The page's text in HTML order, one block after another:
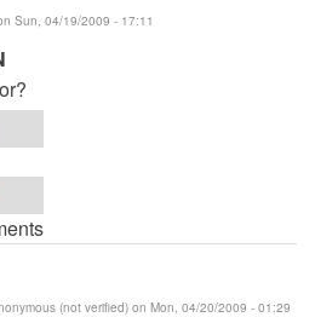
Sun, 04/19/2009 - 17:11
(not verified) on Mon, 04/20/2009 - 01:29